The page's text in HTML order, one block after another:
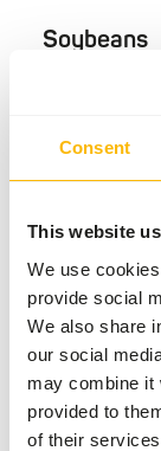
Consent
This website
We use
provide social
We also share
our social
may combine it
provided to
of their
Soybeans
Similar to
space
the required
any other
product
quality mark
soybeans are
used quality
table on